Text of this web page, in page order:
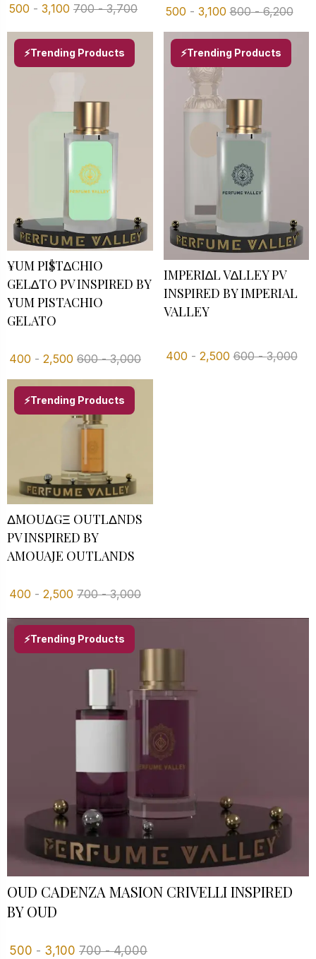
500 - 3,100 700-3,700 500 - 3,100 800-6,200
⚡Trending Products
¥UM PI$T∆CHIO
GEL∆TO PV INSPIRED BY
YUM PISTACHIO
GELATO
400 - 2,500 600-3,000
⚡Trending Products
IMPERI∆L V∆LLEY PV
INSPIRED BY IMPERIAL
VALLEY
400 - 2,500 600-3,000
⚡Trending Products
ΔMOUΔGΞ OUTLΔNDS
PV INSPIRED BY
AMOUAJE OUTLANDS
400 - 2,500 700-3,000
⚡Trending Products
OUD CADENZA MASION CRIVELLI INSPIRED
BY OUD
500 - 3,100 700-4,000